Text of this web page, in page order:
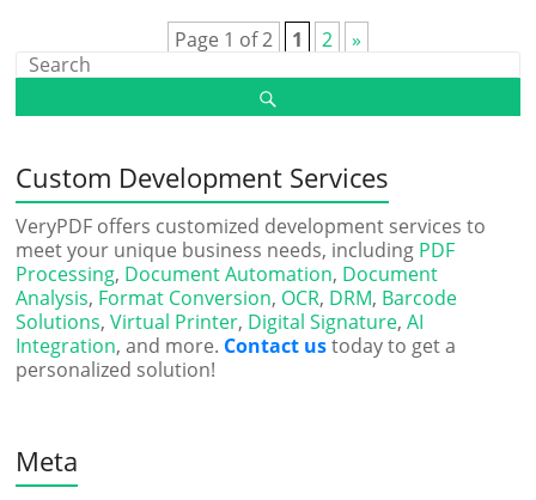
Page 1 of 2 1 2 »
Custom Development Services
VeryPDF offers customized development services to
meet your unique business needs, including PDF
Processing, Document Automation, Document
Analysis, Format Conversion, OCR, DRM, Barcode
Solutions,Virtual Printer, Digital Signature,AI
Integration, and more. Contact ustoday to get a
personalized solution!
Meta